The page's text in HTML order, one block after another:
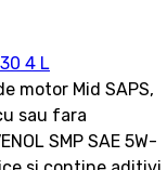
4 L
motor Mid SAPS,
sau fara
SMP SAE 5W-